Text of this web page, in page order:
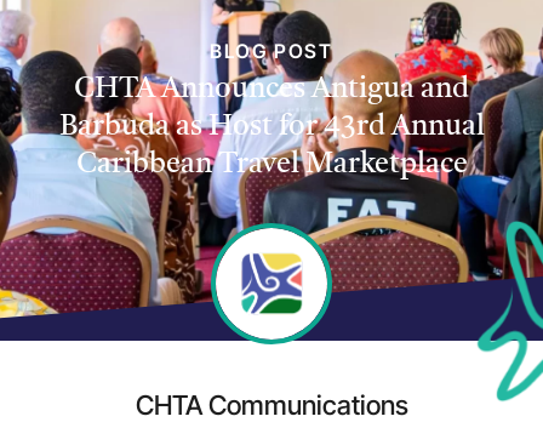
BLOG POST
CHTA Announces Antigua and
Barbuda as Host for 43rd Annual
Caribbean Travel Marketplace
CHTA Communications